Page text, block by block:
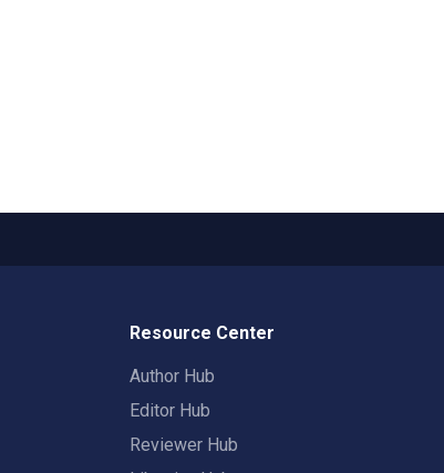
Resource Center
Author Hub
Editor Hub
Reviewer Hub